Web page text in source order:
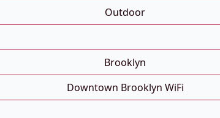
Outdoor
Brooklyn
Downtown Brooklyn WiFi